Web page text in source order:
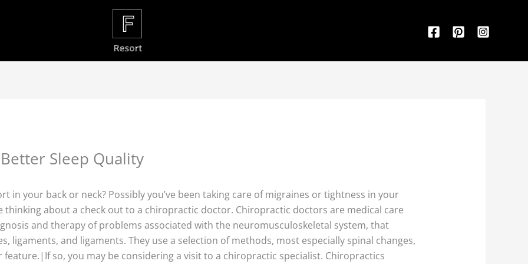
Sleep Quality
in your back or neck? Possibly you’ve been taking care of migraines or tightness in your
thinking about a check out to a chiropractic doctor. Chiropractic doctors are medical care
and therapy of problems associated with the neuromusculoskeletal system, that
ligaments, and ligaments. They use a selection of methods, most especially spinal changes,
so, you may be considering a visit to a chiropractic specialist. Chiropractics